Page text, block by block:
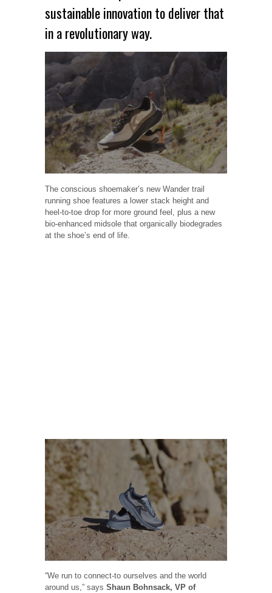
sustainable innovation to deliver that
in a revolutionary way.
The conscious shoemaker’s new Wander trail
running shoe features a lower stack height and
heel-to-toe drop for more ground feel, plus a new
bio-enhanced midsole that organically biodegrades
at the shoe’s end of life.
“We run to connect-to ourselves and the world
around us,” says Shaun Bohnsack, VP of